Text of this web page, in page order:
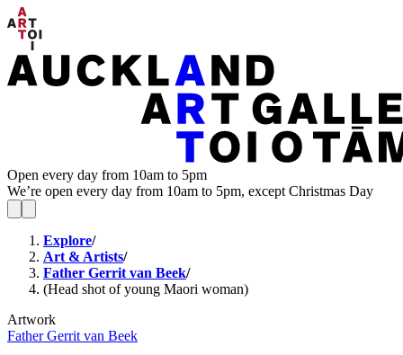
Open every day from 10am to 5pm
We’re open every day from 10am to 5pm, except Christmas Day
Explore/
Art & Artists/
Father Gerrit van Beek/
(Head shot of young Maori woman)
Artwork
Father Gerrit van Beek